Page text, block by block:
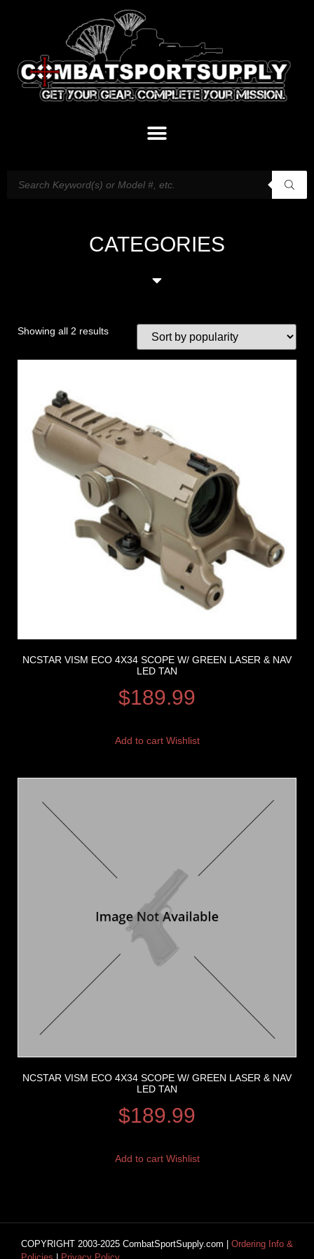
CATEGORIES
Showing all 2 results
NCSTAR VISM ECO 4X34 SCOPE W/ GREEN LASER & NAV
LED TAN
$189.99
Add to cart Wishlist
NCSTAR VISM ECO 4X34 SCOPE W/ GREEN LASER & NAV
LED TAN
$189.99
Add to cart Wishlist
COPYRIGHT 2003-2025 CombatSportSupply.com | Ordering Info &